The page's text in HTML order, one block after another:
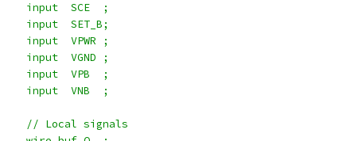
    input  SCE  ;
    input  SET_B;
    input  VPWR ;
    input  VGND ;
    input  VPB  ;
    input  VNB  ;
    // Local signals